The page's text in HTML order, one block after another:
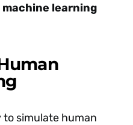
machine learning
to simulate human